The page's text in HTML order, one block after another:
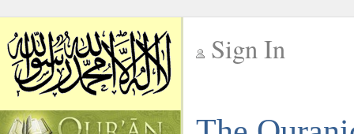
Sign In